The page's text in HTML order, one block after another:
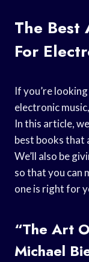
The Best
For
If you’re
electronic
In this article,
best books that
We’ll also be
so that you can
one is right for
“The Art
Michael